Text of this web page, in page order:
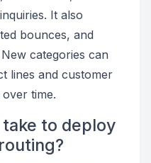
It also
bounces, and
categories can
lines and customer
time.
to deploy